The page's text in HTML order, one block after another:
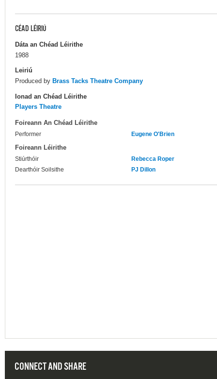
CÉAD LÉIRIÚ
Dáta an Chéad Léirithe
1988
Leiriú
Produced by Brass Tacks Theatre Company
Ionad an Chéad Léirithe
Players Theatre
Foireann An Chéad Léirithe
Performer Eugene O'Brien
Foireann Léirithe
Stiúrthóir
Rebecca Roper
Dearthóir Soilsithe
PJ Dillon
CONNECT AND SHARE